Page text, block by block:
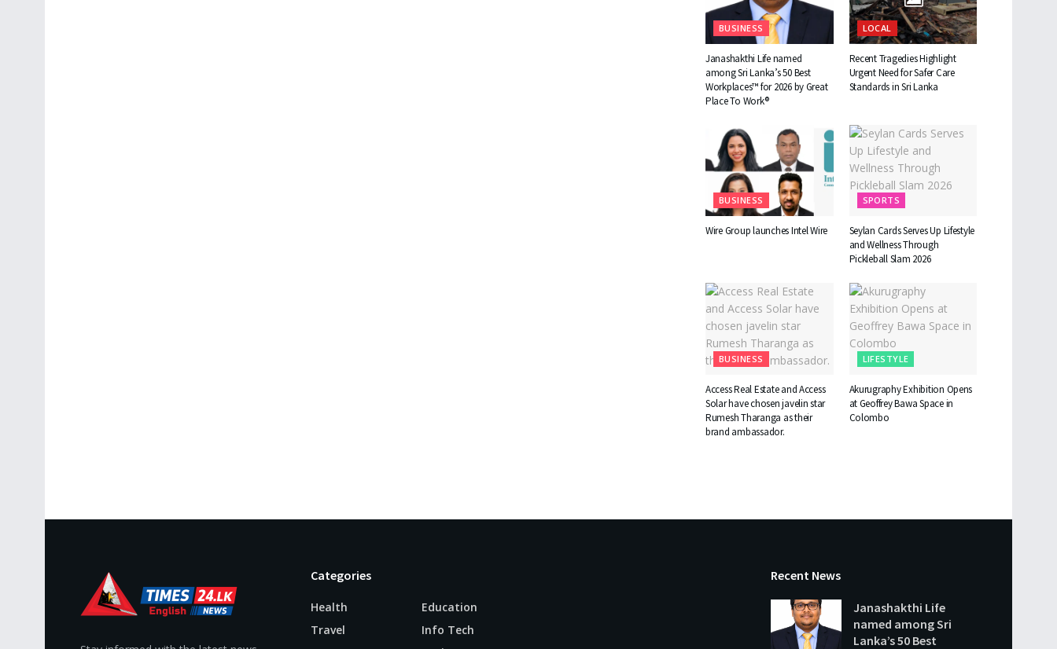
BUSINESS
Janashakthi Life named
among Sri Lanka’s 50 Best
Workplaces™ for 2026 by Great
Place To Work®
LOCAL
Recent Tragedies Highlight
Urgent Need for Safer Care
Standards in Sri Lanka
BUSINESS
Wire Group launches Intel Wire
SPORTS
Seylan Cards Serves Up Lifestyle
and Wellness Through
Pickleball Slam 2026
BUSINESS
Access Real Estate and Access
Solar have chosen javelin star
Rumesh Tharanga as their
brand ambassador.
LIFESTYLE
Akurugraphy Exhibition Opens
at Geoffrey Bawa Space in
Colombo
Categories
Health
Travel
Education
Info Tech
Recent News
Janashakthi Life
named among Sri
Lanka’s 50 Best